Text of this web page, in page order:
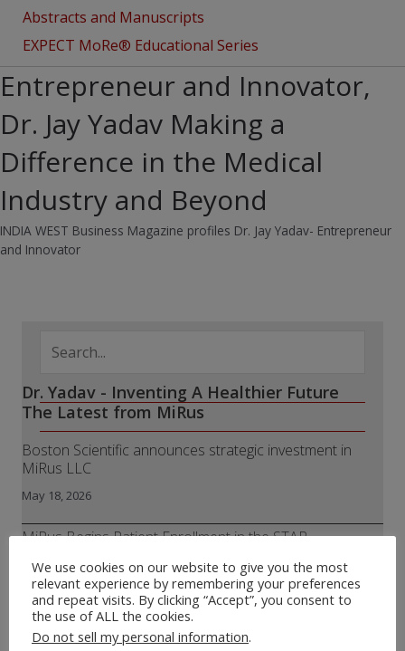
Abstracts and Manuscripts
EXPECT MoRe® Educational Series
Entrepreneur and Innovator,
Dr. Jay Yadav Making a
Difference in the Medical
Industry and Beyond
INDIA WEST Business Magazine profiles Dr. Jay Yadav- Entrepreneur
and Innovator
Dr. Yadav - Inventing A Healthier Future
The Latest from MiRus
Boston Scientific announces strategic investment in
MiRus LLC
May 18, 2026
MiRus Begins Patient Enrollment in the STAR
Valve
April 8, 2026
MiRus® Receives FDA 510(k) Clearance for IO™
We use cookies on our website to give you the most
relevant experience by remembering your preferences
and repeat visits. By clicking “Accept”, you consent to
the use of ALL the cookies.
Do not sell my personal information.